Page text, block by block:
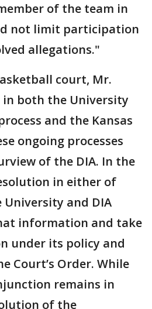
of the team in
not limit participation
allegations."
court, Mr.
in both the University
and the Kansas
ongoing processes
of the DIA. In the
in either of
and DIA
information and take
under its policy and
Court’s Order. While
remains in
of the